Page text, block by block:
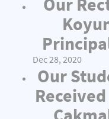
Dec 28, 2020
Our
Received